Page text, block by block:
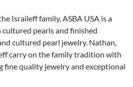
Israileff family, ASBA USA is a
pearls and finished
cultured pearl jewelry. Nathan,
carry on the family tradition with
fine quality jewelry and exceptional